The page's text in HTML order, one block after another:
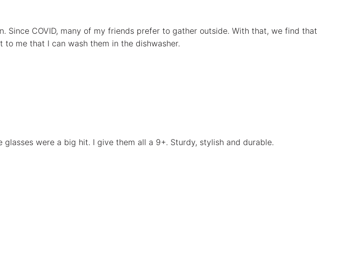
Since COVID, many of my friends prefer to gather outside. With that, we find that
me that I can wash them in the dishwasher.
were a big hit. I give them all a 9+. Sturdy, stylish and durable.